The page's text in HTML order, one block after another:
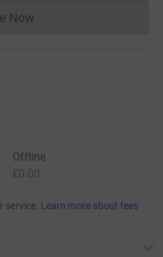
Now
Donations cannot currently
Offline
£0.00
service. Learn more about fees